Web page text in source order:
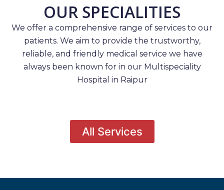
OUR SPECIALITIES
We offer a comprehensive range of services to our
patients. We aim to provide the trustworthy,
reliable, and friendly medical service we have
always been known for in our Multispeciality
Hospital in Raipur
All Services